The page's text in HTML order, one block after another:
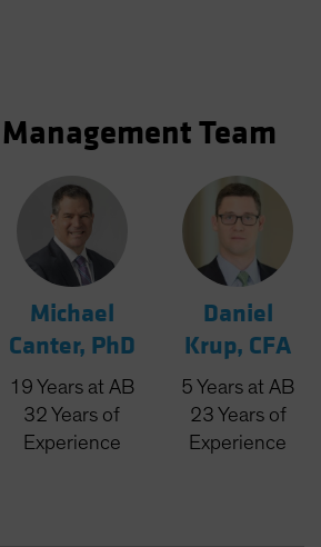
Team
Michael
Canter, PhD
19 Years at AB
32 Years of
Experience
Daniel
Krup, CFA
5 Years at AB
23 Years of
Experience